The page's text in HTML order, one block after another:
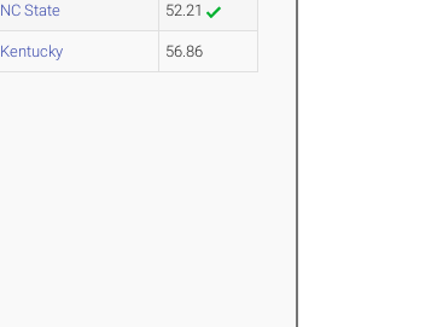
NC State 52.21
Kentucky 56.86